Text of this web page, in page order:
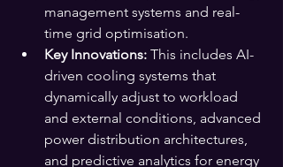
management systems and real-
time grid optimisation.
Key Innovations: This includes AI-
driven cooling systems that
dynamically adjust to workload
and external conditions, advanced
power distribution architectures,
and predictive analytics for energy